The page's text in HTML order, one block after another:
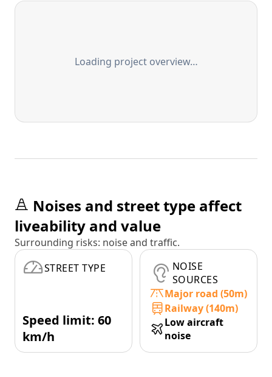
Loading project overview…
Noises and street type affect
liveability and value
Surrounding risks: noise and traffic.
STREET TYPE
Speed limit: 60
km/h
NOISE
SOURCES
Major road (50m)
Railway (140m)
Low aircraft
noise